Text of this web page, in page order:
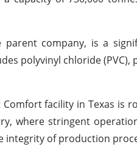
company, is a
polyvinyl chloride (PVC),
facility in Texas is
where stringent
integrity of production